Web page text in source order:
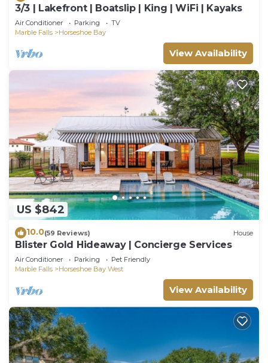
3/3 | Lakefront | Boatslip | King | WiFi | Kayaks
Air Conditioner Parking
TV
Marble Falls
Horseshoe Bay
View Availability
US $842
10.0(59 Reviews) House
Blister Gold Hideaway | Concierge Services
Air Conditioner Parking
Pet Friendly
Marble Falls
Horseshoe Bay West
View Availability